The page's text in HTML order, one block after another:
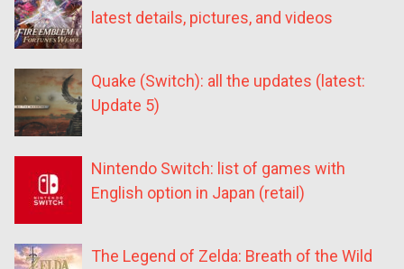
latest details, pictures, and videos
Quake (Switch): all the updates (latest:
Update 5)
Nintendo Switch: list of games with
English option in Japan (retail)
The Legend of Zelda: Breath of the Wild